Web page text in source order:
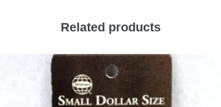
Related products